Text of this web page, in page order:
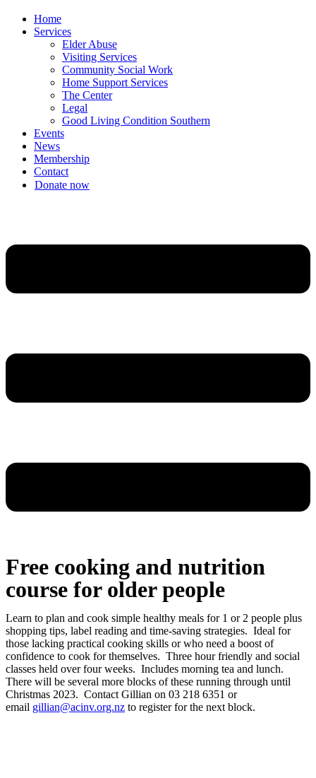
Home
Services
Elder Abuse
Visiting Services
Community Social Work
Home Support Services
The Center
Legal
Good Living Condition Southern
Events
News
Membership
Contact
Donate now
Free cooking and nutrition
course for older people
Learn to plan and cook simple healthy meals for 1 or 2 people plus
shopping tips, label reading and time-saving strategies. Ideal for
those lacking practical cooking skills or who need a boost of
confidence to cook for themselves. Three hour friendly and social
classes held over four weeks. Includes morning tea and lunch.
There will be several more blocks of these running through until
Christmas 2023. Contact Gillian on 03 218 6351 or
email gillian@acinv.org.nz to register for the next block.